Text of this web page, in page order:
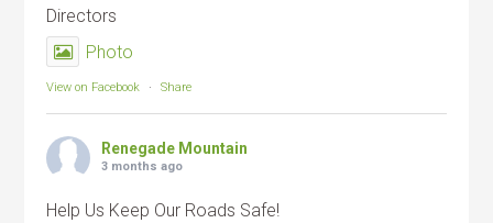
Directors
Photo
View on Facebook · Share
Renegade Mountain
3 months ago
Help Us Keep Our Roads Safe!